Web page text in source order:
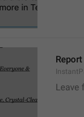
Leave